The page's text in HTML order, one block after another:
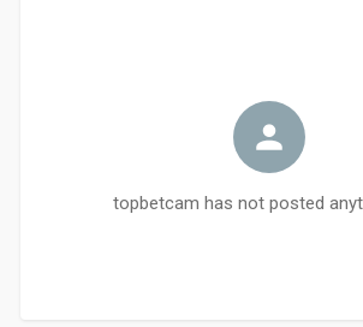
topbetcam has not posted